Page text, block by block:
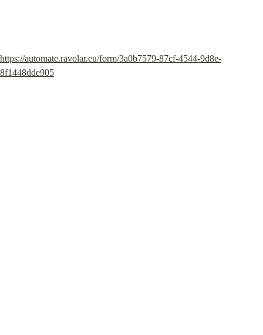
https://automate.ravolar.eu/form/3a0b7579-87cf-4544-9d8e-
8f1448dde905